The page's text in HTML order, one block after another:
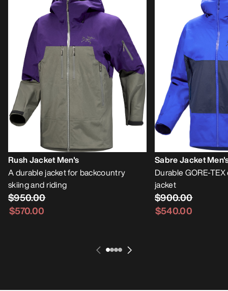
Rush Jacket Men's
A durable jacket for backcountry
skiing and riding
$950.00
$570.00
Sabre Jacket
Durable GORE-
jacket
$900.00
$540.00